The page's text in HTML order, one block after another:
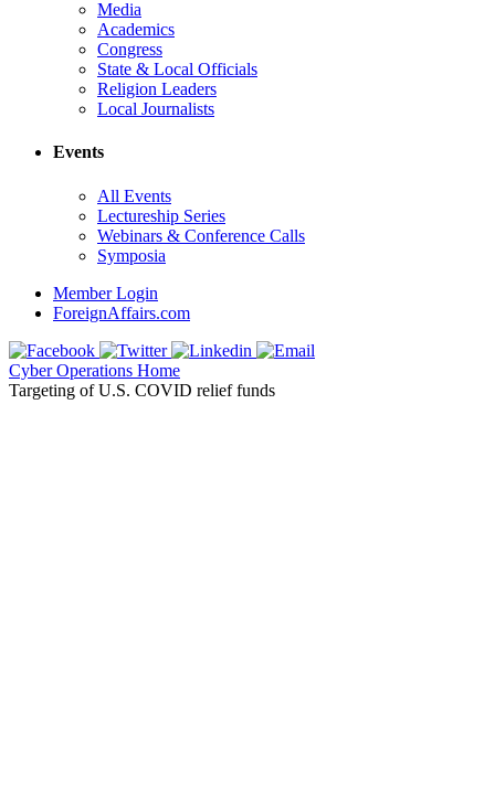
Media
Academics
Congress
State & Local Officials
Religion Leaders
Local Journalists
Events
All Events
Lectureship Series
Webinars & Conference Calls
Symposia
Member Login
ForeignAffairs.com
Cyber Operations Home
Targeting of U.S. COVID relief funds